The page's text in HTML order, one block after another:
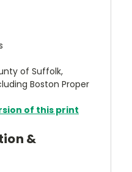
of Suffolk,
Boston Proper
of this print
&